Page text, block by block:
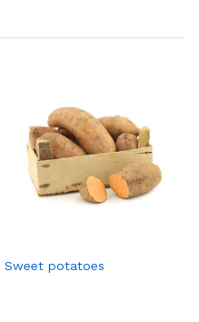
Sweet potatoes